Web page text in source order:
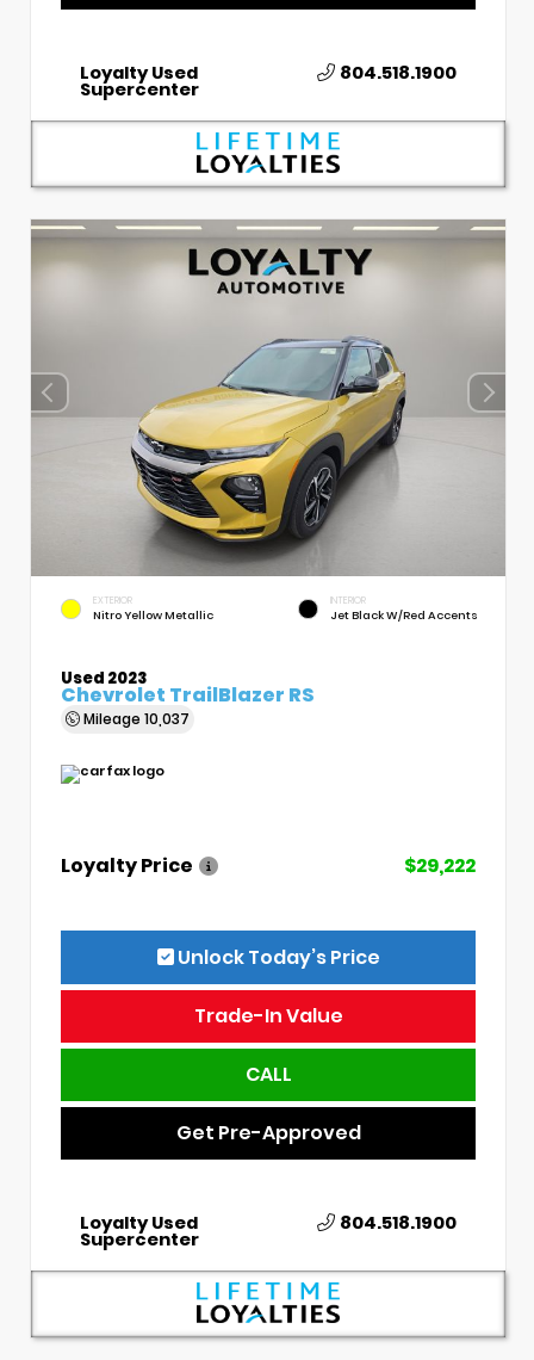
Loyalty Used
Supercenter
804.518.1900
EXTERIOR
Nitro Yellow Metallic
INTERIOR
Jet Black W/Red Accents
Used 2023
Chevrolet TrailBlazer RS
Mileage 10,037
Loyalty Price $29,222
Unlock Today’s Price
Trade-In Value
CALL
Get Pre-Approved
Loyalty Used
Supercenter
804.518.1900